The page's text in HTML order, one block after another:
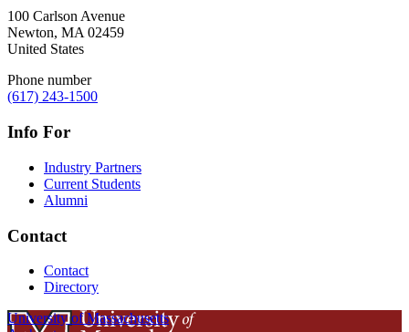
100 Carlson Avenue
Newton, MA 02459
United States
Phone number
(617) 243-1500
Info For
Industry Partners
Current Students
Alumni
Contact
Contact
Directory
University of Massachusetts